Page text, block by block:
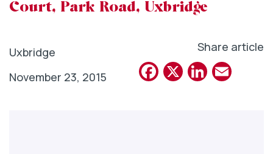
Court, Park Road, Uxbridge
Uxbridge
November 23, 2015
Share article
Facebook
X